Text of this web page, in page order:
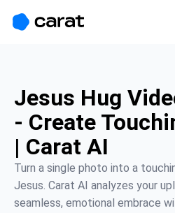
Jesus Hug
- Create
| Carat AI
Turn a single photo into a
Jesus. Carat AI analyzes your
seamless, emotional embrace